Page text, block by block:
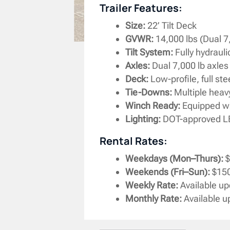
Trailer Features:
Size: 22’ Tilt Deck
GVWR: 14,000 lbs (Dual
Tilt System: Fully
Axles: Dual 7,000 lb
Deck: Low-profile, full
Tie-Downs: Multiple
Winch Ready: Equipped
Lighting: DOT-approved
Rental Rates:
Weekdays (Mon–Thurs):
Weekends (Fri–Sun):
Weekly Rate:Available
Monthly Rate:Available